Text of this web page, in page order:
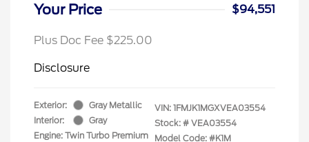
Your Price $94,551
Plus Doc Fee $225.00
Disclosure
Exterior:
Gray Metallic
Interior:
Gray
Engine: Twin Turbo Premium
VIN: 1FMJK1MGXVEA03554
Stock: # VEA03554
Model Code: #K1M